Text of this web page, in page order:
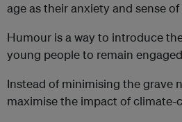
age as their anxiety and sense
Humour is a way to introduce
young people to remain
Instead of minimising the grave
maximise the impact of climate-